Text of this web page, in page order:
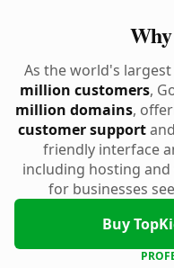
As the world's
million customers,
million domains,
customer support
friendly interface
including hosting
for businesses
Buy